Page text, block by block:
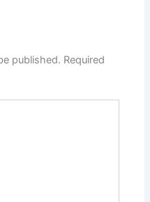
published. Required